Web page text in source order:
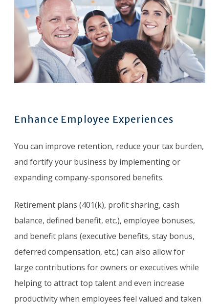
Enhance Employee Experiences
You can improve retention, reduce your tax burden,
and fortify your business by implementing or
expanding company-sponsored benefits.
Retirement plans (401(k), profit sharing, cash
balance, defined benefit, etc.), employee bonuses,
and benefit plans (executive benefits, stay bonus,
deferred compensation, etc.) can also allow for
large contributions for owners or executives while
helping to attract top talent and even increase
productivity when employees feel valued and taken